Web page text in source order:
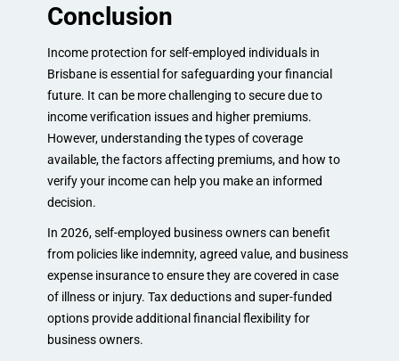
Conclusion
Income protection for self-employed individuals in
Brisbane is essential for safeguarding your financial
future. It can be more challenging to secure due to
income verification issues and higher premiums.
However, understanding the types of coverage
available, the factors affecting premiums, and how to
verify your income can help you make an informed
decision.
In 2026, self-employed business owners can benefit
from policies like indemnity, agreed value, and business
expense insurance to ensure they are covered in case
of illness or injury. Tax deductions and super-funded
options provide additional financial flexibility for
business owners.